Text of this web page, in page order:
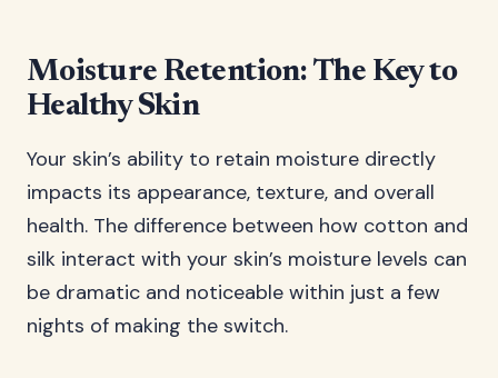
Moisture Retention: The Key to
Healthy Skin
Your skin’s ability to retain moisture directly
impacts its appearance, texture, and overall
health. The difference between how cotton and
silk interact with your skin’s moisture levels can
be dramatic and noticeable within just a few
nights of making the switch.